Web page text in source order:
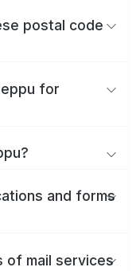
postal code
for
and forms
of mail services